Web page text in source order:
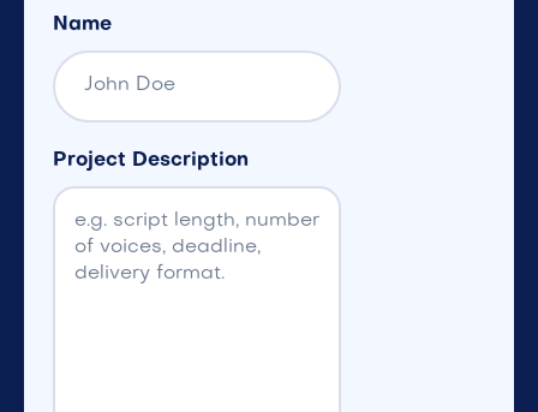
Name
Project Description